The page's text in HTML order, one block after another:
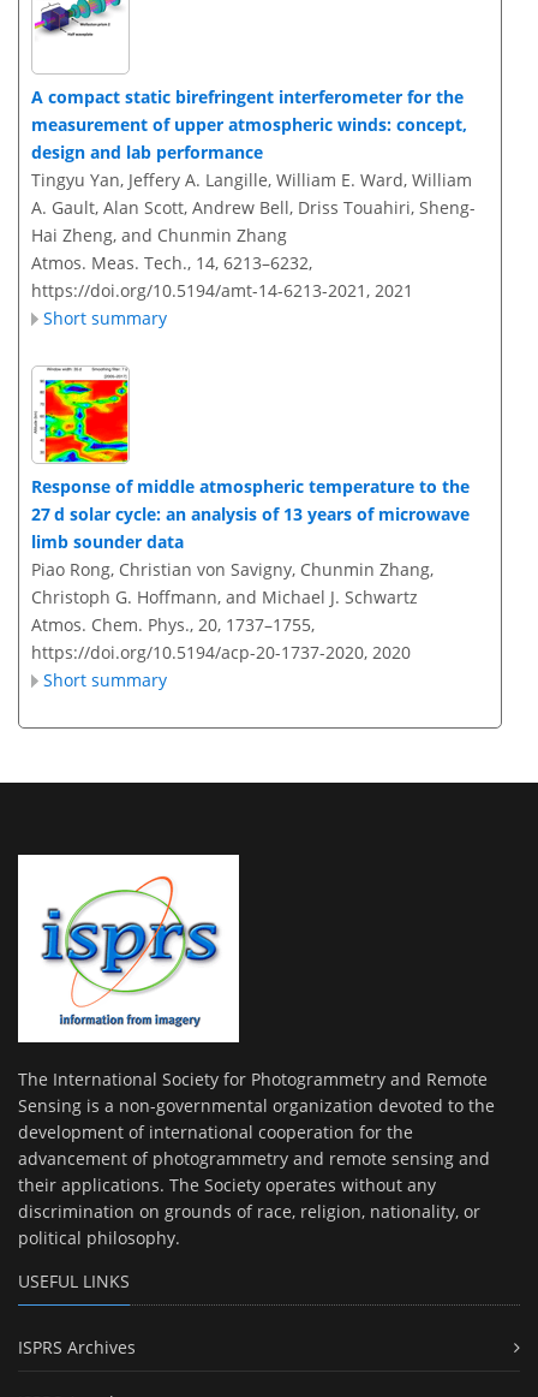
A compact static birefringent interferometer for the
measurement of upper atmospheric winds: concept,
design and lab performance
Tingyu Yan, Jeffery A. Langille, William E. Ward, William
A. Gault, Alan Scott, Andrew Bell, Driss Touahiri, Sheng-
Hai Zheng, and Chunmin Zhang
Atmos. Meas. Tech., 14, 6213–6232,
https://doi.org/10.5194/amt-14-6213-2021, 2021
Short summary
Response of middle atmospheric temperature to the
27 d solar cycle: an analysis of 13 years of microwave
limb sounder data
Piao Rong, Christian von Savigny, Chunmin Zhang,
Christoph G. Hoffmann, and Michael J. Schwartz
Atmos. Chem. Phys., 20, 1737–1755,
https://doi.org/10.5194/acp-20-1737-2020, 2020
Short summary
The International Society for Photogrammetry and Remote
Sensing is a non-governmental organization devoted to the
development of international cooperation for the
advancement of photogrammetry and remote sensing and
their applications. The Society operates without any
discrimination on grounds of race, religion, nationality, or
political philosophy.
USEFUL LINKS
ISPRS Archives